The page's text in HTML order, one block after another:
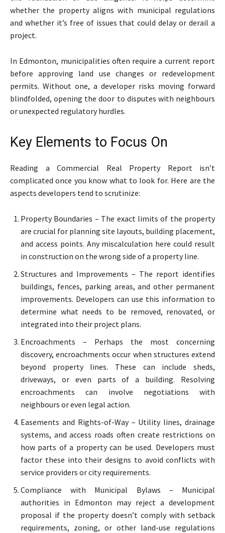
whether the property aligns with municipal regulations
and whether it’s free of issues that could delay or derail a
project.
In Edmonton, municipalities often require a current report
before approving land use changes or redevelopment
permits. Without one, a developer risks moving forward
blindfolded, opening the door to disputes with neighbours
or unexpected regulatory hurdles.
Key Elements to Focus On
Reading a Commercial Real Property Report isn’t
complicated once you know what to look for. Here are the
aspects developers tend to scrutinize:
Property Boundaries – The exact limits of the property
are crucial for planning site layouts, building placement,
and access points. Any miscalculation here could result
in construction on the wrong side of a property line.
Structures and Improvements – The report identifies
buildings, fences, parking areas, and other permanent
improvements. Developers can use this information to
determine what needs to be removed, renovated, or
integrated into their project plans.
Encroachments – Perhaps the most concerning
discovery, encroachments occur when structures extend
beyond property lines. These can include sheds,
driveways, or even parts of a building. Resolving
encroachments can involve negotiations with
neighbours or even legal action.
Easements and Rights-of-Way – Utility lines, drainage
systems, and access roads often create restrictions on
how parts of a property can be used. Developers must
factor these into their designs to avoid conflicts with
service providers or city requirements.
Compliance with Municipal Bylaws – Municipal
authorities in Edmonton may reject a development
proposal if the property doesn’t comply with setback
requirements, zoning, or other land-use regulations